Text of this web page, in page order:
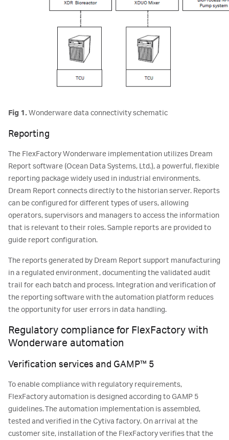
Fig 1.Wonderware data connectivity schematic
Reporting
The FlexFactory Wonderware implementation utilizes Dream
Report software (Ocean Data Systems, Ltd.), a powerful, flexible
reporting package widely used in industrial environments.
Dream Report connects directly to the historian server. Reports
can be configured for different types of users, allowing
operators, supervisors and managers to access the information
that is relevant to their roles. Sample reports are provided to
guide report configuration.
The reports generated by Dream Report support manufacturing
in a regulated environment, documenting the validated audit
trail for each batch and process. Integration and verification of
the reporting software with the automation platform reduces
the opportunity for user errors in data handling.
Regulatory compliance for FlexFactory with
Wonderware automation
Verification services and GAMP™ 5
To enable compliance with regulatory requirements,
FlexFactory automation is designed according to GAMP 5
guidelines. The automation implementation is assembled,
tested and verified in the Cytiva factory. On arrival at the
customer site, installation of the FlexFactory verifies that the